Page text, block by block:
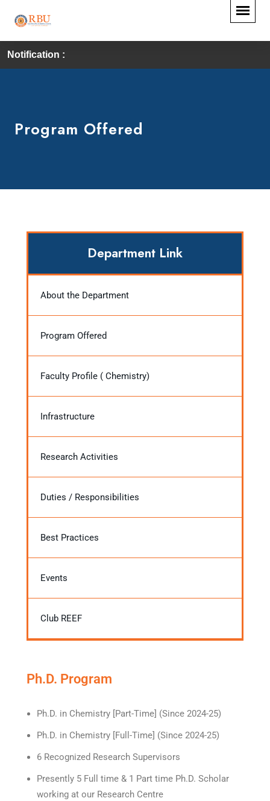
Notification :
Program Offered
Department Link
About the Department
Program Offered
Faculty Profile ( Chemistry)
Infrastructure
Research Activities
Duties / Responsibilities
Best Practices
Events
Club REEF
Ph.D. Program
Ph.D. in Chemistry [Part-Time] (Since 2024-25)
Ph.D. in Chemistry [Full-Time] (Since 2024-25)
6 Recognized Research Supervisors
Presently 5 Full time & 1 Part time Ph.D. Scholar
working at our Research Centre